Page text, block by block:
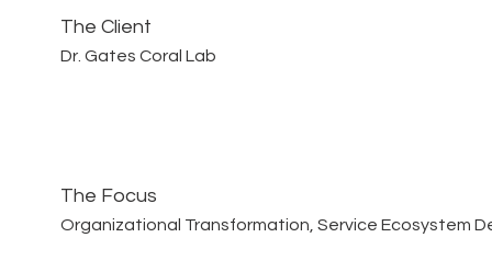
The Client
Dr. Gates Coral Lab
The Focus
Organizational Transformation, Service Ecosystem